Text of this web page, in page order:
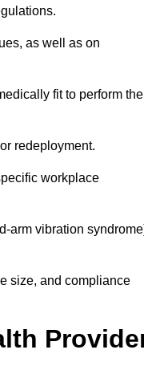
as well as on
fit to perform
redeployment.
workplace
arm vibration
size, and compliance